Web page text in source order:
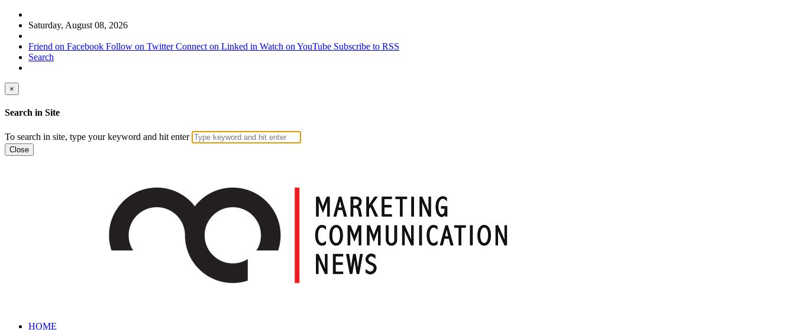
Saturday, August 08, 2026
Friend on Facebook Follow on Twitter Connect on Linked in Watch on YouTube Subscribe to RSS
Search
×
Search in Site
To search in site, type your keyword and hit enter
Close
HOME